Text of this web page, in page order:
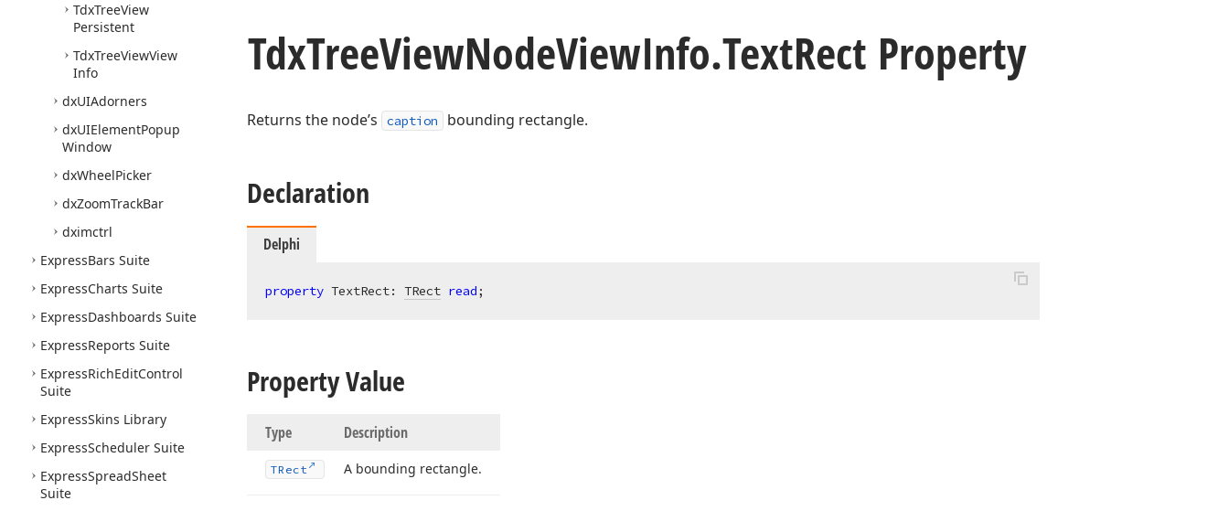
TdxTreeView
Persistent
TdxTreeViewView
Info
dxUIAdorners
dxUIElementPopup
Window
dxWheelPicker
dxZoomTrackBar
dximctrl
ExpressBars Suite
ExpressCharts Suite
ExpressDashboards Suite
ExpressReports Suite
ExpressRichEditControl
Suite
ExpressSkins Library
ExpressScheduler Suite
ExpressSpreadSheet
Suite
TdxTreeViewNodeViewInfo.TextRect Property
Returns the node’s caption bounding rectangle.
Declaration
Delphi
property TextRect: TRect read;
Property Value
Type Description
TRect A bounding rectangle.